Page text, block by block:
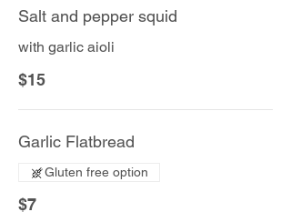
Salt and pepper squid
with garlic aioli
$15
Garlic Flatbread
$7
Gluten free option